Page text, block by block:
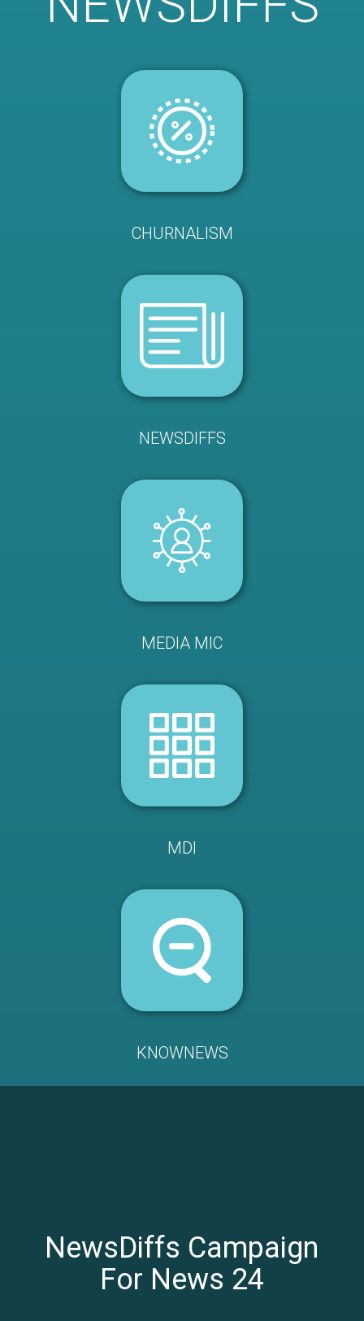
CHURNALISM
NEWSDIFFS
MEDIA MIC
MDI
KNOWNEWS
NewsDiffs Campaign
For News 24